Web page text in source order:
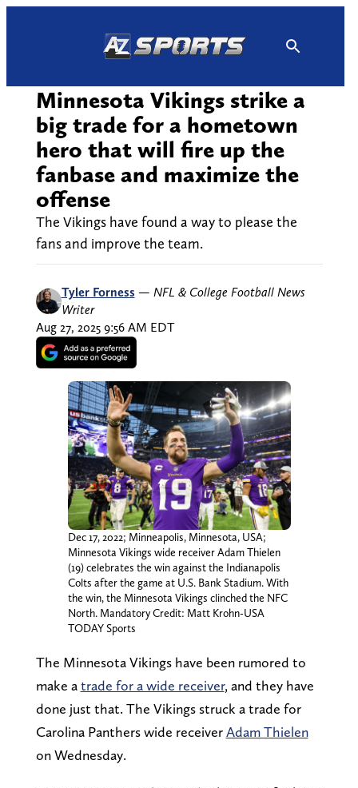
Minnesota Vikings strike a
big trade for a hometown
hero that will fire up the
fanbase and maximize the
offense
The Vikings have found a way to please the
fans and improve the team.
Tyler Forness — NFL & College Football News
Writer
Aug 27, 2025 9:56 AM EDT
Dec 17, 2022; Minneapolis, Minnesota, USA;
Minnesota Vikings wide receiver Adam Thielen
(19) celebrates the win against the Indianapolis
Colts after the game at U.S. Bank Stadium. With
the win, the Minnesota Vikings clinched the NFC
North. Mandatory Credit: Matt Krohn-USA
TODAY Sports
The Minnesota Vikings have been rumored to
make atrade for a wide receiver, and they have
done just that. The Vikings struck a trade for
Carolina Panthers wide receiverAdam Thielen
on Wednesday.